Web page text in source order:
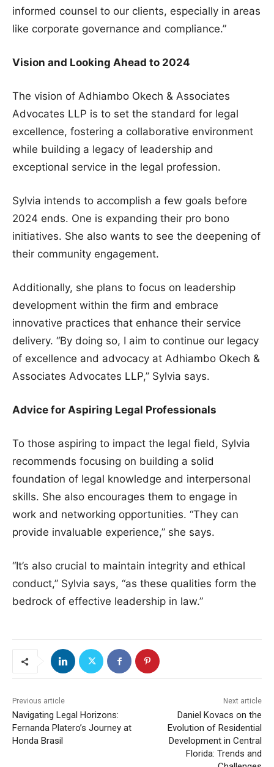
informed counsel to our clients, especially in areas
like corporate governance and compliance.”
Vision and Looking Ahead to 2024
The vision of Adhiambo Okech & Associates
Advocates LLP is to set the standard for legal
excellence, fostering a collaborative environment
while building a legacy of leadership and
exceptional service in the legal profession.
Sylvia intends to accomplish a few goals before
2024 ends. One is expanding their pro bono
initiatives. She also wants to see the deepening of
their community engagement.
Additionally, she plans to focus on leadership
development within the firm and embrace
innovative practices that enhance their service
delivery. “By doing so, I aim to continue our legacy
of excellence and advocacy at Adhiambo Okech &
Associates Advocates LLP,” Sylvia says.
Advice for Aspiring Legal Professionals
To those aspiring to impact the legal field, Sylvia
recommends focusing on building a solid
foundation of legal knowledge and interpersonal
skills. She also encourages them to engage in
work and networking opportunities. “They can
provide invaluable experience,” she says.
“It’s also crucial to maintain integrity and ethical
conduct,” Sylvia says, “as these qualities form the
bedrock of effective leadership in law.”
Previous article
Navigating Legal Horizons:
Fernanda Platero’s Journey at
Honda Brasil
Next article
Daniel Kovacs on the
Evolution of Residential
Development in Central
Florida: Trends and